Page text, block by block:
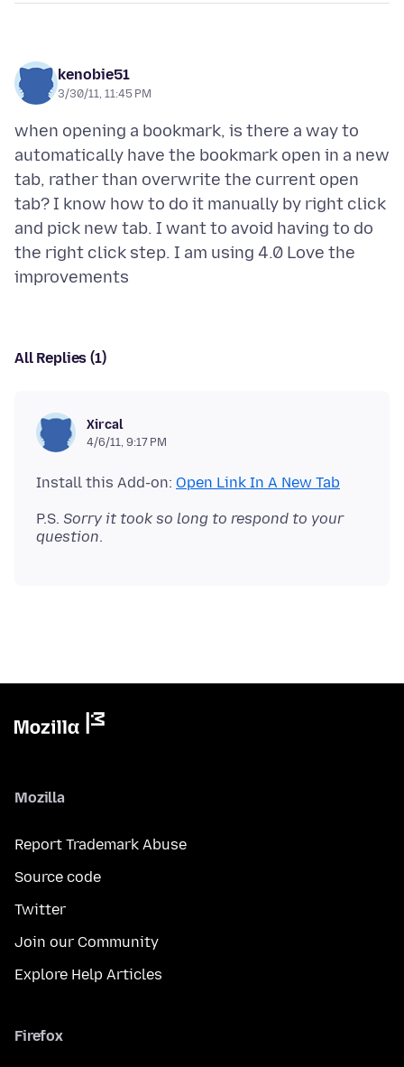
kenobie51
3/30/11, 11:45 PM
when opening a bookmark, is there a way to
automatically have the bookmark open in a new
tab, rather than overwrite the current open
tab? I know how to do it manually by right click
and pick new tab. I want to avoid having to do
the right click step. I am using 4.0 Love the
All Replies (1)
Xircal
4/6/11, 9:17 PM
Install this Add-on: Open Link In A New Tab
P.S. Sorry it took so long to respond to your
question
Mozilla
Report Trademark Abuse
Source code
Twitter
Join our Community
Explore Help Articles
Firefox